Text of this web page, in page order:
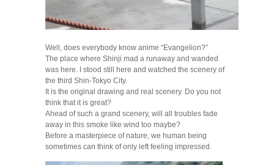
Well, does everybody know anime “Evangelion?”
The place where Shinji mad a runaway and wanded
was here. I stood still here and watched the scenery of
the third Shin-Tokyo City.
It is the original drawing and real scenery. Do you not
think that it is great?
Ahead of such a grand scenery, will all troubles fade
away in this smoke like wind too maybe?
Before a masterpiece of nature, we human being
sometimes can think of only left feeling impressed.